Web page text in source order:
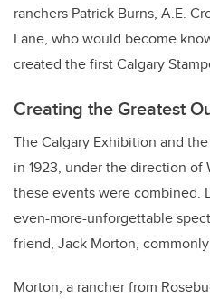
ranchers Patrick Burns, A.E.
Lane, who would become
created the first Calgary
Creating the Greatest
The Calgary Exhibition and
in 1923, under the direction of
these events were combined.
even-more-unforgettable
friend, Jack Morton,
Morton, a rancher from